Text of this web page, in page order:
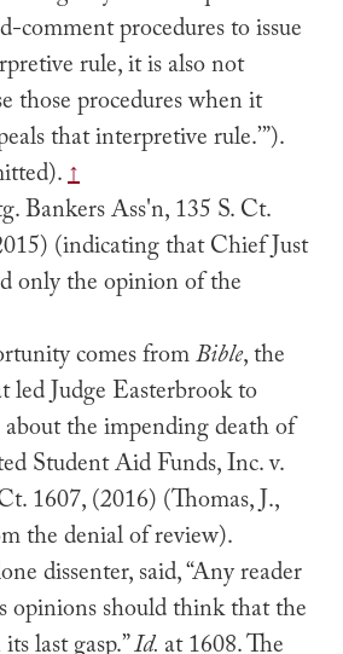
comment procedures to issue
rule, it is also not
those procedures when it
that interpretive rule.’”).
↑
Bankers Ass'n, 135 S. Ct.
(indicating that Chief Just
only the opinion of the
comes fromBible, the
led Judge Easterbrook to
the impending death of
Student Aid Funds, Inc. v.
1607, (2016) (Thomas, J.,
the denial of review).
dissenter, said, “Any reader
opinions should think that the